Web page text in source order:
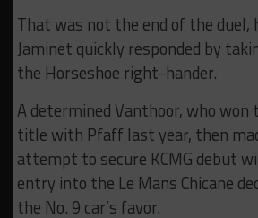
That was not the end of the duel,
Jaminet quickly responded by
the Horseshoe right-hander.
A determined Vanthoor, who won
title with Pfaff last year, then
attempt to secure KCMG debut
entry into the Le Mans Chicane
the No. 9 car’s favor.